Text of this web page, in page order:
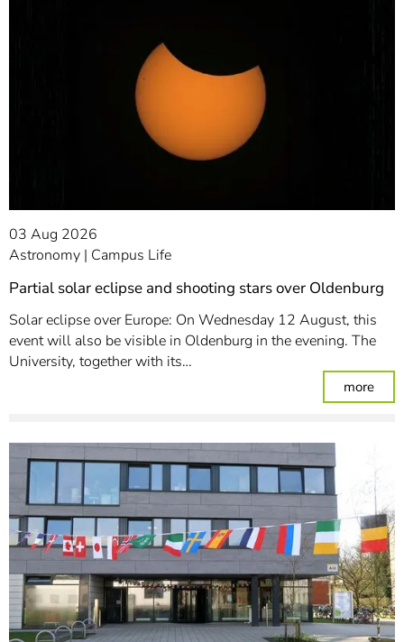
03 Aug 2026
Astronomy Campus Life
Partial solar eclipse and shooting stars over Oldenburg
Solar eclipse over Europe: On Wednesday 12 August, this
event will also be visible in Oldenburg in the evening. The
University, together with its…
more: